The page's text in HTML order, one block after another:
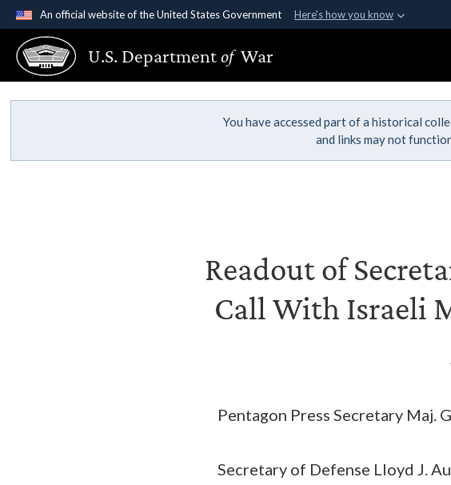
An official website of the United States Government Here's how you know
Official websites use .gov
A.gov website belongs to an official government organization in the
States.
U.S. Departmentof War
You have accessed part of a historical
and links may not
Readout of
Call With Israeli
Pentagon Press Secretary Maj.
Secretary of Defense Lloyd J.